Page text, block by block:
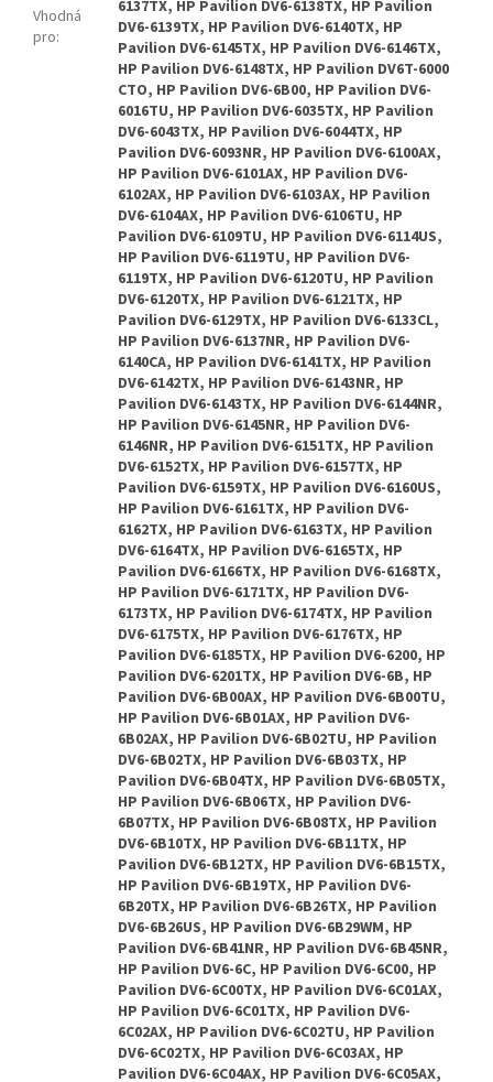
Vhodná
pro:
6137TX, HP Pavilion DV6-6138TX, HP Pavilion
DV6-6139TX, HP Pavilion DV6-6140TX, HP
Pavilion DV6-6145TX, HP Pavilion DV6-6146TX,
HP Pavilion DV6-6148TX, HP Pavilion DV6T-6000
CTO, HP Pavilion DV6-6B00, HP Pavilion DV6-
6016TU, HP Pavilion DV6-6035TX, HP Pavilion
DV6-6043TX, HP Pavilion DV6-6044TX, HP
Pavilion DV6-6093NR, HP Pavilion DV6-6100AX,
HP Pavilion DV6-6101AX, HP Pavilion DV6-
6102AX, HP Pavilion DV6-6103AX, HP Pavilion
DV6-6104AX, HP Pavilion DV6-6106TU, HP
Pavilion DV6-6109TU, HP Pavilion DV6-6114US,
HP Pavilion DV6-6119TU, HP Pavilion DV6-
6119TX, HP Pavilion DV6-6120TU, HP Pavilion
DV6-6120TX, HP Pavilion DV6-6121TX, HP
Pavilion DV6-6129TX, HP Pavilion DV6-6133CL,
HP Pavilion DV6-6137NR, HP Pavilion DV6-
6140CA, HP Pavilion DV6-6141TX, HP Pavilion
DV6-6142TX, HP Pavilion DV6-6143NR, HP
Pavilion DV6-6143TX, HP Pavilion DV6-6144NR,
HP Pavilion DV6-6145NR, HP Pavilion DV6-
6146NR, HP Pavilion DV6-6151TX, HP Pavilion
DV6-6152TX, HP Pavilion DV6-6157TX, HP
Pavilion DV6-6159TX, HP Pavilion DV6-6160US,
HP Pavilion DV6-6161TX, HP Pavilion DV6-
6162TX, HP Pavilion DV6-6163TX, HP Pavilion
DV6-6164TX, HP Pavilion DV6-6165TX, HP
Pavilion DV6-6166TX, HP Pavilion DV6-6168TX,
HP Pavilion DV6-6171TX, HP Pavilion DV6-
6173TX, HP Pavilion DV6-6174TX, HP Pavilion
DV6-6175TX, HP Pavilion DV6-6176TX, HP
Pavilion DV6-6185TX, HP Pavilion DV6-6200, HP
Pavilion DV6-6201TX, HP Pavilion DV6-6B, HP
Pavilion DV6-6B00AX, HP Pavilion DV6-6B00TU,
HP Pavilion DV6-6B01AX, HP Pavilion DV6-
6B02AX, HP Pavilion DV6-6B02TU, HP Pavilion
DV6-6B02TX, HP Pavilion DV6-6B03TX, HP
Pavilion DV6-6B04TX, HP Pavilion DV6-6B05TX,
HP Pavilion DV6-6B06TX, HP Pavilion DV6-
6B07TX, HP Pavilion DV6-6B08TX, HP Pavilion
DV6-6B10TX, HP Pavilion DV6-6B11TX, HP
Pavilion DV6-6B12TX, HP Pavilion DV6-6B15TX,
HP Pavilion DV6-6B19TX, HP Pavilion DV6-
6B20TX, HP Pavilion DV6-6B26TX, HP Pavilion
DV6-6B26US, HP Pavilion DV6-6B29WM, HP
Pavilion DV6-6B41NR, HP Pavilion DV6-6B45NR,
HP Pavilion DV6-6C, HP Pavilion DV6-6C00, HP
Pavilion DV6-6C00TX, HP Pavilion DV6-6C01AX,
HP Pavilion DV6-6C01TX, HP Pavilion DV6-
6C02AX, HP Pavilion DV6-6C02TU, HP Pavilion
DV6-6C02TX, HP Pavilion DV6-6C03AX, HP
Pavilion DV6-6C04AX, HP Pavilion DV6-6C05AX,